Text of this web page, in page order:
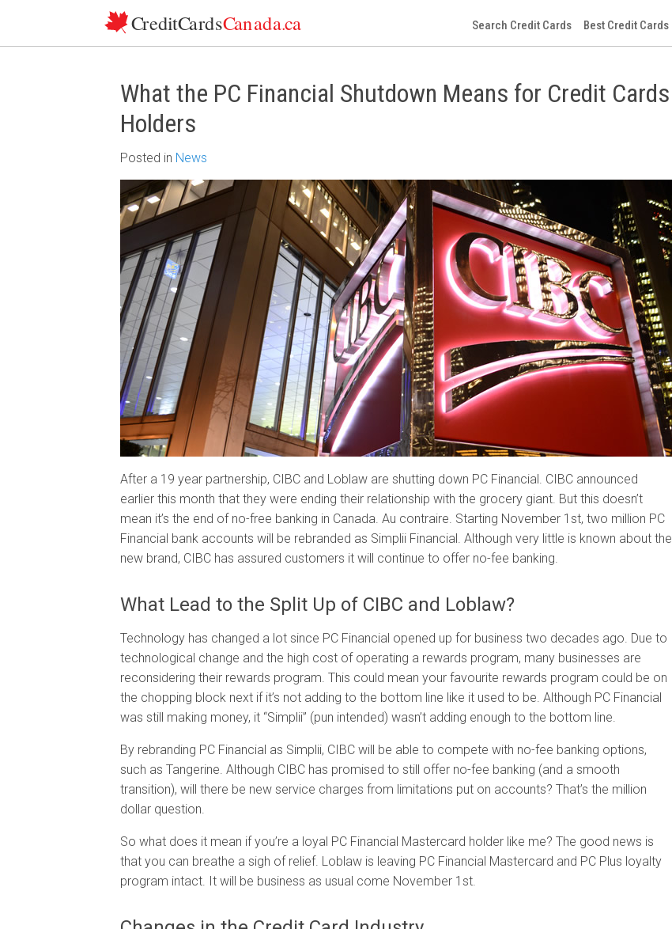
Search Credit Cards Best Credit Cards
What the PC Financial Shutdown Means for Credit Cards
Holders
Posted in News
After a 19 year partnership, CIBC and Loblaw are shutting down PC Financial. CIBC announced
earlier this month that they were ending their relationship with the grocery giant. But this doesn’t
mean it’s the end of no-free banking in Canada. Au contraire. Starting November 1st, two million PC
Financial bank accounts will be rebranded as Simplii Financial. Although very little is known about the
new brand, CIBC has assured customers it will continue to offer no-fee banking.
What Lead to the Split Up of CIBC and Loblaw?
Technology has changed a lot since PC Financial opened up for business two decades ago. Due to
technological change and the high cost of operating a rewards program, many businesses are
reconsidering their rewards program. This could mean your favourite rewards program could be on
the chopping block next if it’s not adding to the bottom line like it used to be. Although PC Financial
was still making money, it “Simplii” (pun intended) wasn’t adding enough to the bottom line.
By rebranding PC Financial as Simplii, CIBC will be able to compete with no-fee banking options,
such as Tangerine. Although CIBC has promised to still offer no-fee banking (and a smooth
transition), will there be new service charges from limitations put on accounts? That’s the million
dollar question.
So what does it mean if you’re a loyal PC Financial Mastercard holder like me? The good news is
that you can breathe a sigh of relief. Loblaw is leaving PC Financial Mastercard and PC Plus loyalty
program intact. It will be business as usual come November 1st.